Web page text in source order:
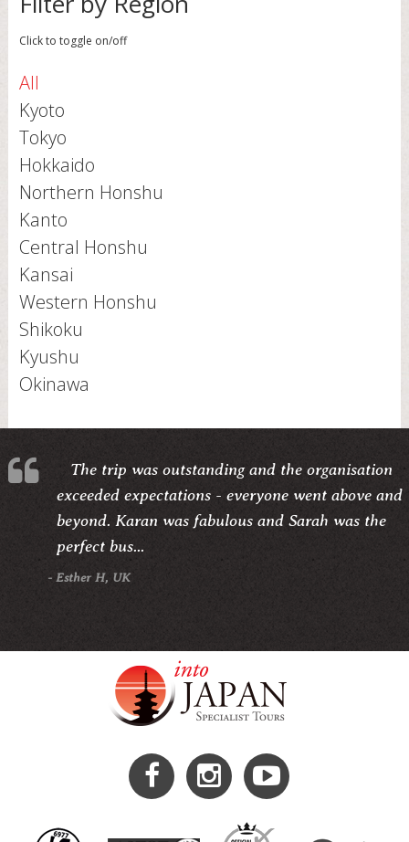
Click to toggle on/off
All
Kyoto
Tokyo
Hokkaido
Northern Honshu
Kanto
Central Honshu
Kansai
Western Honshu
Shikoku
Kyushu
Okinawa
The trip was outstanding and the organisation
exceeded expectations - everyone went above and
beyond. Karan was fabulous and Sarah was the
perfect bus...
- Esther H, UK